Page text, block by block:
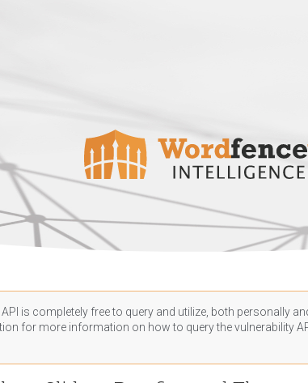
is completely free to query and utilize, both personally
for more information on how to query the vulnerability